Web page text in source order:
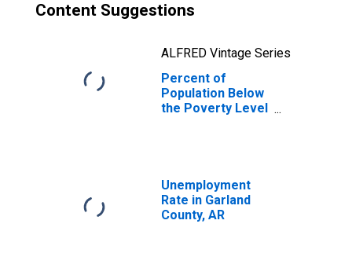
Content Suggestions
ALFRED Vintage Series
Percent of
Population Below
the Poverty Level
Unemployment
Rate in Garland
County, AR